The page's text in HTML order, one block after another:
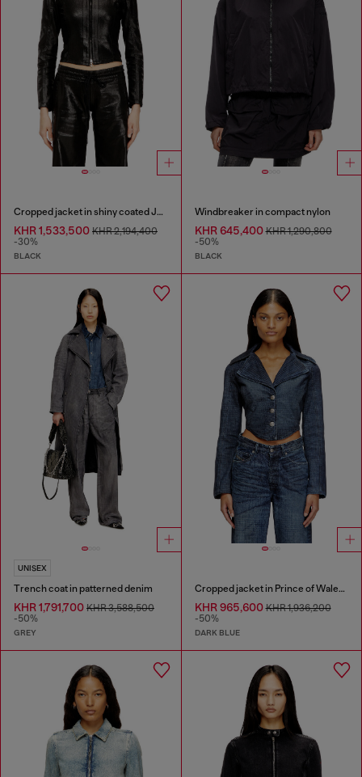
Cropped jacket in shiny coated JoggJeans
KHR 1,533,500 KHR 2,194,400
-30%
BLACK
Windbreaker in compact nylon
KHR 645,400KHR 1,290,800
-50%
BLACK
UNISEX
Trench coat in patterned denim
KHR 1,791,700 KHR 3,588,500
-50%
GREY
Cropped jacket in Prince of Wales denim
KHR 965,600KHR 1,936,200
-50%
DARK BLUE